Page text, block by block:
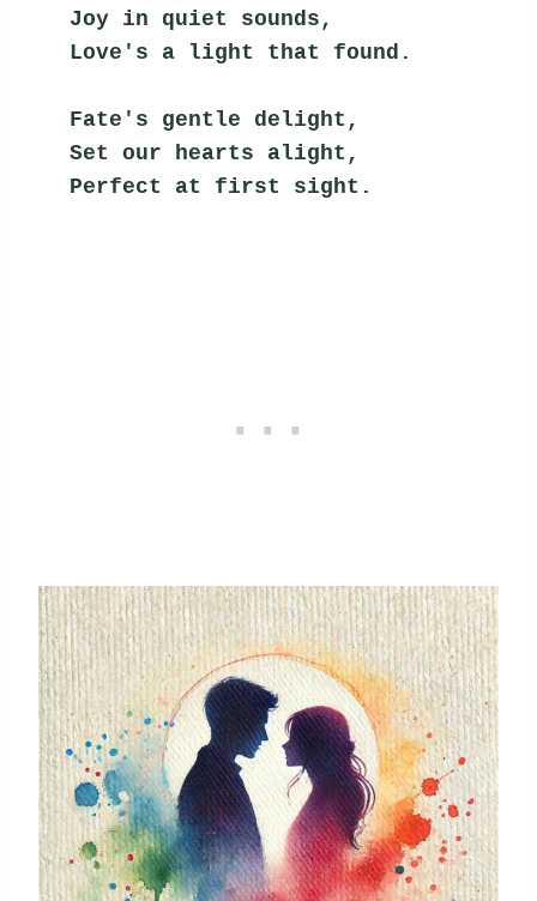
Joy in quiet sounds,
Love's a light that found.
Fate's gentle delight,
Set our hearts alight,
Perfect at first sight.